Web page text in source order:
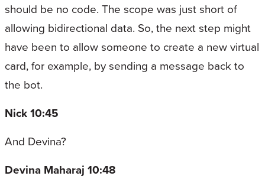
should be no code. The scope was just short of
allowing bidirectional data. So, the next step might
have been to allow someone to create a new virtual
card, for example, by sending a message back to
the bot.
Nick 10:45
And Devina?
Devina Maharaj 10:48